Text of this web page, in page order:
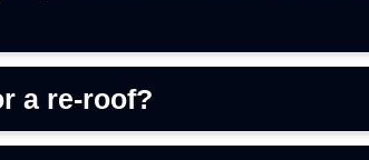
a re-roof?